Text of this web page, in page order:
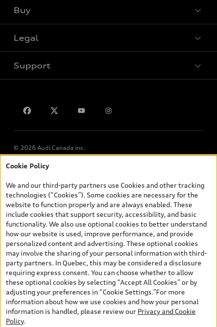
Cookie Policy
We and our third-party partners use Cookies and other tracking
technologies (“Cookies”). Some cookies are necessary for the
website to function properly and are always enabled. These
include cookies that support security, accessibility, and basic
functionality. We also use optional cookies to better understand
how our website is used, improve performance, and provide
personalized content and advertising. These optional cookies
may involve the sharing of your personal information with third-
party partners. In Quebec, this may be considered a disclosure
requiring express consent. You can choose whether to allow
these optional cookies by selecting “Accept All Cookies” or by
adjusting your preferences in “Cookie Settings.”For more
information about how we use cookies and how your personal
information is handled, please review our Privacy and Cookie
Policy.
VIN/Stock # Search
Buy
Legal
Support
© 2026 Audi Canada inc.
*Prices shown on pages with general vehicle information, such as
and are therefore MSRP (Manufacturer’s Suggested Retail Price),
and (i) are for information only; and (ii) exclude taxes, levies (a/c,
tires), license, insurance, registration, other options and any
dealer admin fees. Actual selling prices and terms are set by
dealers. Prices shown on the new car and used car inventory
search pages are selling prices, as set by dealers, including
applicable fees such as freight and PDI, environmental levies (for
new vehicles) and any dealer administration fees, but do not
include sales taxes. Please note that prices shown on the Estimate
Payments page will be MSRP if accessed via Build & Price (for
information purposes) and will be selling price if accessed via the
new or used car inventory search pages (actual selling prices). On
the general vehicle information pages, models are shown for
illustration purposes only and may include features that are not
available on the Canadian model. While efforts are made to